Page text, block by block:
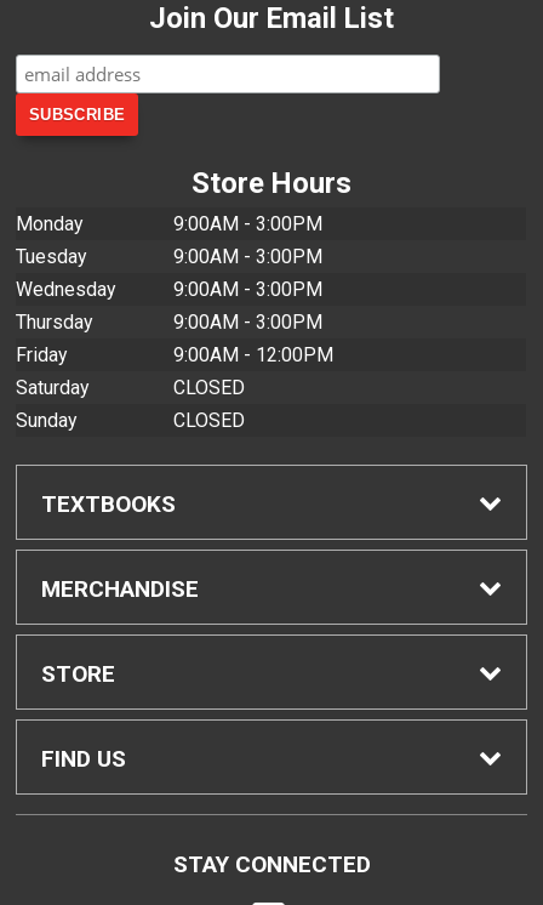
Join Our Email List
Store Hours
Monday
9:00AM - 3:00PM
Tuesday
9:00AM - 3:00PM
Wednesday
9:00AM - 3:00PM
Thursday
9:00AM - 3:00PM
Friday
9:00AM - 12:00PM
Saturday
CLOSED
Sunday
CLOSED
TEXTBOOKS
Find Textbooks
Buyback Info
Textbook Pickup
MERCHANDISE
Shop All Merchandise
STORE
Home
FIND US
96720STAY CONNECTED